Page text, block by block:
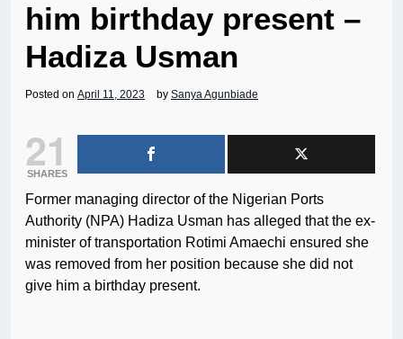
him birthday present –
Hadiza Usman
Posted on April 11, 2023 by Sanya Agunbiade
21
SHARES
Former managing director of the Nigerian Ports
Authority (NPA) Hadiza Usman has alleged that the ex-
minister of transportation Rotimi Amaechi ensured she
was removed from her position because she did not
give him a birthday present.